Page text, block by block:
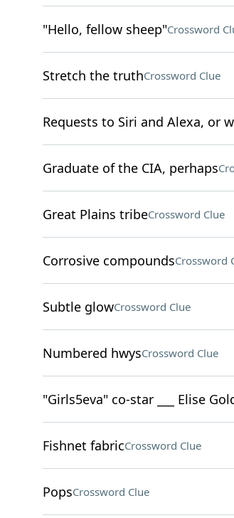
"Hello, fellow sheep"Crossword
Stretch the truthCrossword Clue
Requests to Siri and Alexa, or
Graduate of the CIA, perhaps
Great Plains tribeCrossword Clue
Corrosive compoundsCrossword
Subtle glowCrossword Clue
Numbered hwysCrossword Clue
"Girls5eva" co-star ___ Elise
Fishnet fabricCrossword Clue
PopsCrossword Clue